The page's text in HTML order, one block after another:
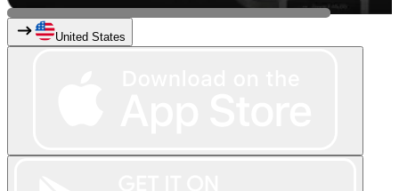
United States